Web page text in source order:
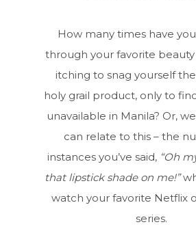
How many times have
through your favorite beauty
itching to snag yourself
holy grail product, only to
unavailable in Manila? Or,
can relate to this – the
instances you’ve said, “Oh
that lipstick shade on me!”
watch your favorite Netflix
series.